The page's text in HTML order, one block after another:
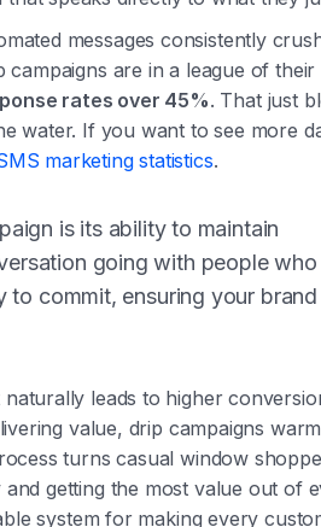
messages consistently
are in a league of
rates over 45%. That just
water. If you want to see more
marketing statistics.
is its ability to maintain
going with people who
to commit, ensuring your
leads to higher
value, drip campaigns
turns casual window
getting the most value out of
system for making every